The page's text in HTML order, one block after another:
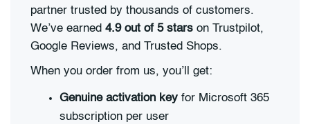
partner trusted by thousands of customers.
We’ve earned 4.9 out of 5 stars on Trustpilot,
Google Reviews, and Trusted Shops.
When you order from us, you’ll get:
Genuine activation key for Microsoft 365
subscription per user